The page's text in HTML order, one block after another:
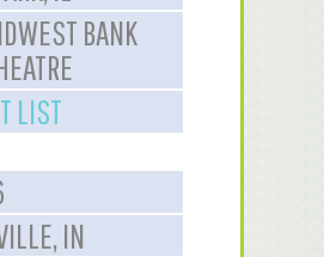
BANK
LIST
IN